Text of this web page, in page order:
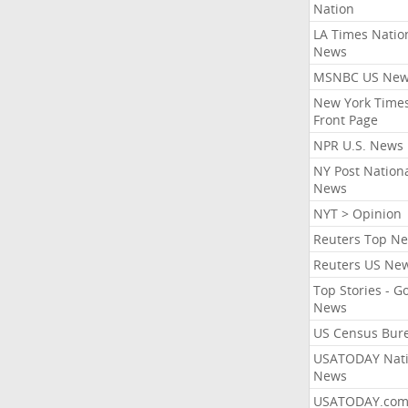
Nation
LA Times
News
MSNBC US
New York
Front Page
NPR U.S. News
NY Post
News
NYT > Opinion
Reuters Top
Reuters US
Top Stories -
News
US Census
USATODAY
News
USATODAY.com